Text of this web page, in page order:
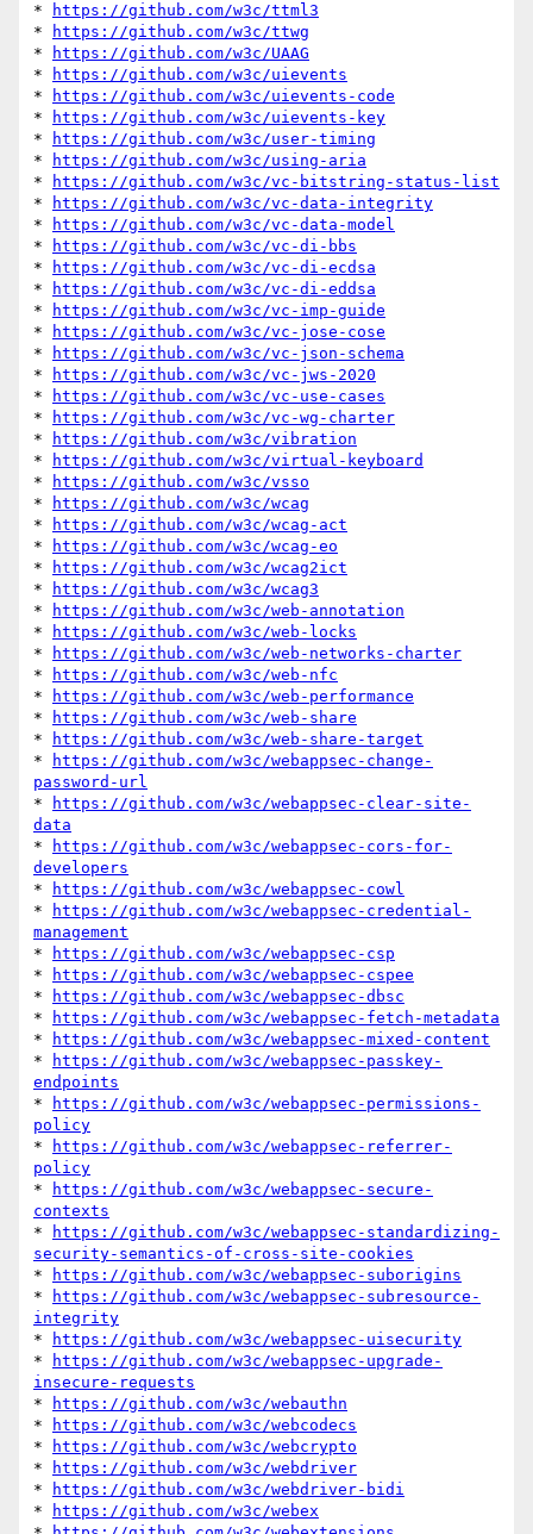
*
https://github.com/w3c/ttml3
*
https://github.com/w3c/ttwg
*
https://github.com/w3c/UAAG
*
https://github.com/w3c/uievents
*
https://github.com/w3c/uievents-code
*
https://github.com/w3c/uievents-key
*
https://github.com/w3c/user-timing
*
https://github.com/w3c/using-aria
*
https://github.com/w3c/vc-bitstring-status-list
*
https://github.com/w3c/vc-data-integrity
*
https://github.com/w3c/vc-data-model
*
https://github.com/w3c/vc-di-bbs
*
https://github.com/w3c/vc-di-ecdsa
*
https://github.com/w3c/vc-di-eddsa
*
https://github.com/w3c/vc-imp-guide
*
https://github.com/w3c/vc-jose-cose
*
https://github.com/w3c/vc-json-schema
*
https://github.com/w3c/vc-jws-2020
*
https://github.com/w3c/vc-use-cases
*
https://github.com/w3c/vc-wg-charter
*
https://github.com/w3c/vibration
*
https://github.com/w3c/virtual-keyboard
*
https://github.com/w3c/vsso
*
https://github.com/w3c/wcag
*
https://github.com/w3c/wcag-act
*
https://github.com/w3c/wcag-eo
*
https://github.com/w3c/wcag2ict
*
https://github.com/w3c/wcag3
*
https://github.com/w3c/web-annotation
*
https://github.com/w3c/web-locks
*
https://github.com/w3c/web-networks-charter
*
https://github.com/w3c/web-nfc
*
https://github.com/w3c/web-performance
*
https://github.com/w3c/web-share
*
https://github.com/w3c/web-share-target
*
https://github.com/w3c/webappsec-change-
password-url
*
https://github.com/w3c/webappsec-clear-site-
data
*
https://github.com/w3c/webappsec-cors-for-
developers
*
https://github.com/w3c/webappsec-cowl
*
https://github.com/w3c/webappsec-credential-
management
*
https://github.com/w3c/webappsec-csp
*
https://github.com/w3c/webappsec-cspee
*
https://github.com/w3c/webappsec-dbsc
*
https://github.com/w3c/webappsec-fetch-metadata
*
https://github.com/w3c/webappsec-mixed-content
*
https://github.com/w3c/webappsec-passkey-
endpoints
*
https://github.com/w3c/webappsec-permissions-
policy
*
https://github.com/w3c/webappsec-referrer-
policy
*
https://github.com/w3c/webappsec-secure-
contexts
*
https://github.com/w3c/webappsec-standardizing-
security-semantics-of-cross-site-cookies
*
https://github.com/w3c/webappsec-suborigins
*
https://github.com/w3c/webappsec-subresource-
integrity
*
https://github.com/w3c/webappsec-uisecurity
*
https://github.com/w3c/webappsec-upgrade-
insecure-requests
*
https://github.com/w3c/webauthn
*
https://github.com/w3c/webcodecs
*
https://github.com/w3c/webcrypto
*
https://github.com/w3c/webdriver
*
https://github.com/w3c/webdriver-bidi
*
https://github.com/w3c/webex